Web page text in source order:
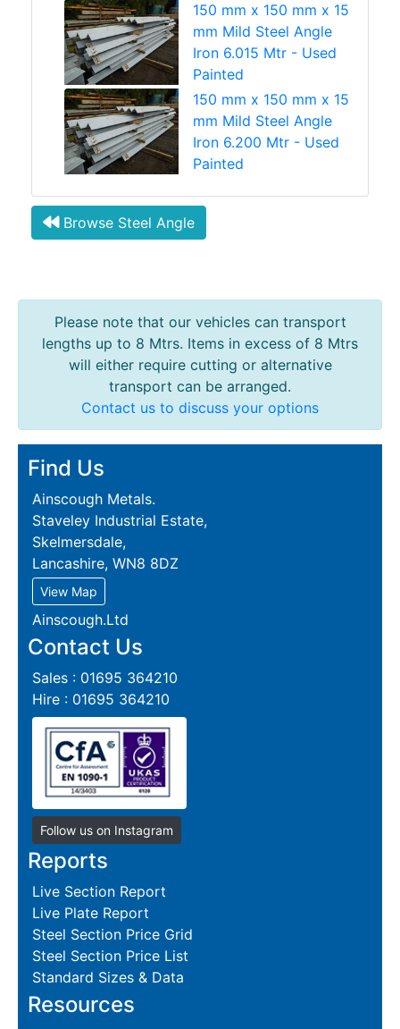
150 mm x 150 mm x 15
mm Mild Steel Angle
Iron 6.015 Mtr - Used
Painted
150 mm x 150 mm x 15
mm Mild Steel Angle
Iron 6.200 Mtr - Used
Painted
Browse Steel Angle
Please note that our vehicles can transport
lengths up to 8 Mtrs. Items in excess of 8 Mtrs
will either require cutting or alternative
transport can be arranged.
Contact us to discuss your options
Find Us
Ainscough Metals.
Staveley Industrial Estate,
Skelmersdale,
Lancashire, WN8 8DZ
View Map
Ainscough.Ltd
Contact Us
Sales : 01695 364210
Hire : 01695 364210
Follow us on Instagram
Reports
Live Section Report
Live Plate Report
Steel Section Price Grid
Steel Section Price List
Standard Sizes & Data
Resources